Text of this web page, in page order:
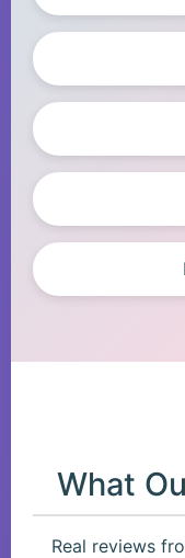
What
Real reviews